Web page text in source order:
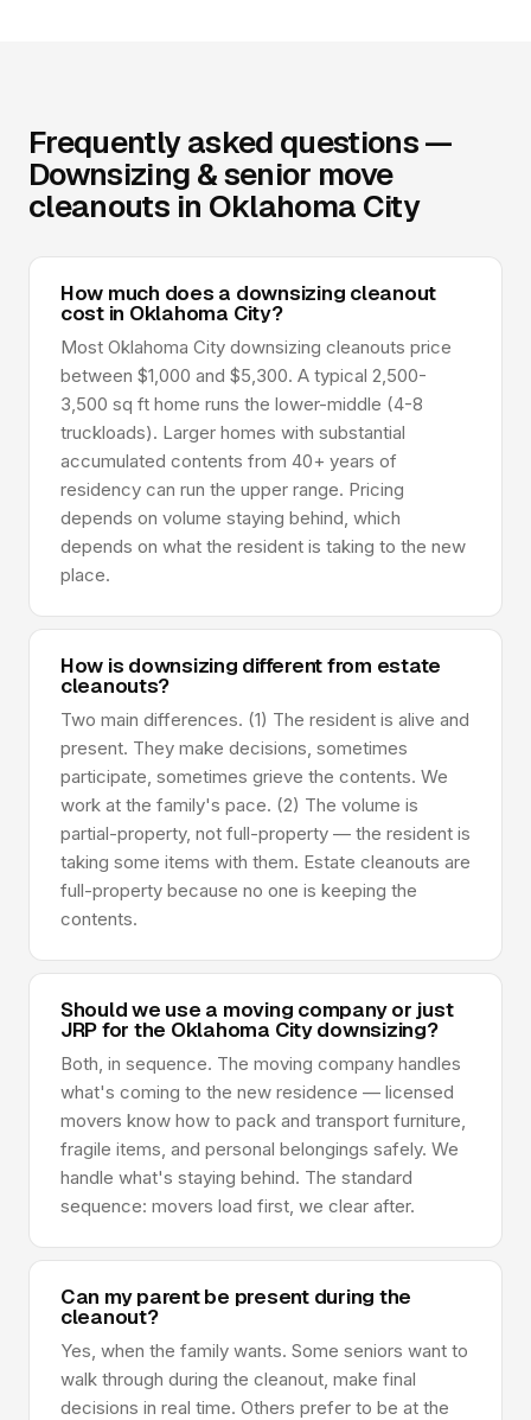
Frequently asked questions —
Downsizing & senior move
cleanouts in Oklahoma City
How much does a downsizing cleanout
cost in Oklahoma City?
Most Oklahoma City downsizing cleanouts price
between $1,000 and $5,300. A typical 2,500-
3,500 sq ft home runs the lower-middle (4-8
truckloads). Larger homes with substantial
accumulated contents from 40+ years of
residency can run the upper range. Pricing
depends on volume staying behind, which
depends on what the resident is taking to the new
place.
How is downsizing different from estate
cleanouts?
Two main differences. (1) The resident is alive and
present. They make decisions, sometimes
participate, sometimes grieve the contents. We
work at the family's pace. (2) The volume is
partial-property, not full-property — the resident is
taking some items with them. Estate cleanouts are
full-property because no one is keeping the
contents.
Should we use a moving company or just
JRP for the Oklahoma City downsizing?
Both, in sequence. The moving company handles
what's coming to the new residence — licensed
movers know how to pack and transport furniture,
fragile items, and personal belongings safely. We
handle what's staying behind. The standard
sequence: movers load first, we clear after.
Can my parent be present during the
cleanout?
Yes, when the family wants. Some seniors want to
walk through during the cleanout, make final
decisions in real time. Others prefer to be at the